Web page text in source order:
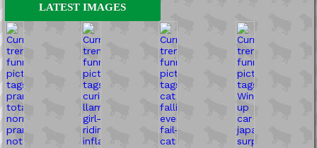
LATEST IMAGES